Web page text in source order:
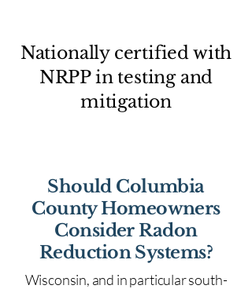
Nationally certified with
NRPP in testing and
mitigation
Should Columbia
County Homeowners
Consider Radon
Reduction Systems?
Wisconsin, and in particular south-